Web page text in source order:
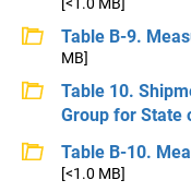
Table B-9.
MB]
Table 10.
Group for State
Table B-10.
[<1.0 MB]